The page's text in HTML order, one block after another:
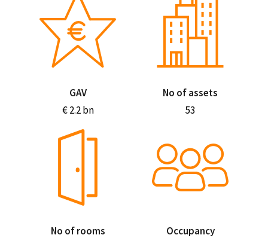
GAV
€ 2.2 bn
No of assets
53
No of rooms
Occupancy